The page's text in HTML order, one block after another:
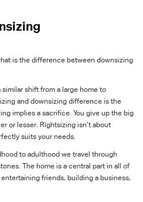
is the difference between downsizing
shift from a large home to
and downsizing difference is the
implies a sacrifice. You give up the big
or lesser. Rightsizing isn’t about
suits your needs.
to adulthood we travel through
The home is a central part in all of
friends, building a business,